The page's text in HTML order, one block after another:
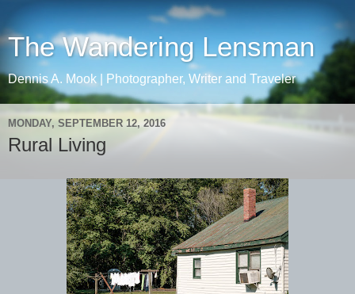
The Wandering Lensman
Dennis A. Mook | Photographer, Writer and Traveler
MONDAY, SEPTEMBER 12, 2016
Rural Living